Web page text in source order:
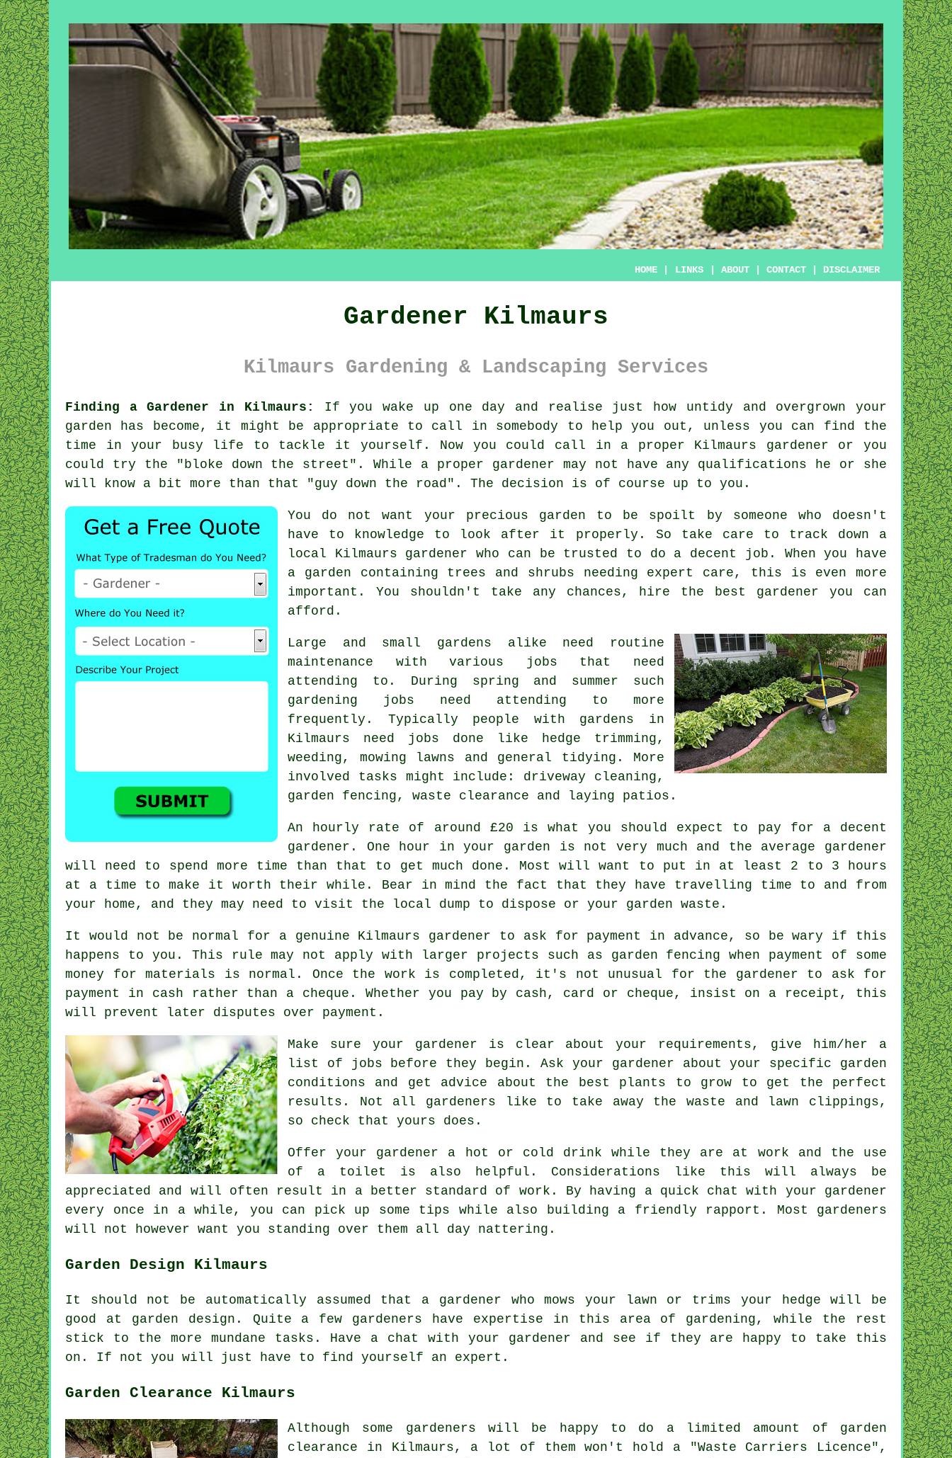
HOME LINKS ABOUT CONTACT DISCLAIMER
Gardener Kilmaurs
Kilmaurs Gardening & Landscaping Services
Finding a Gardener in Kilmaurs:
If you wake up one day and realise just how untidy and overgrown your
garden has become, it might be appropriate to call in somebody to help you out, unless you can find the
time in your busy life to tackle it yourself. Now you could call in a proper Kilmaurs gardener or you
could try the " bloke down the street ". While a proper gardener may not have any qualifications he or she
will know a bit more than that "guy down the road". The decision is of course up to you.
You do not want your precious garden to be spoilt by someone who doesn't
have to knowledge to look after it properly. So take care to track down a
local Kilmaurs gardener who can be trusted to do a decent job. When you have
a garden containing trees and shrubs needing expert care, this is even more
important. You shouldn't take any chances, hire the best gardener you can
afford.
Large and small gardens alike need routine
maintenance with various
jobs that need
attending to. During spring and summer such
gardening jobs need attending to more
frequently. Typically people with gardens in
Kilmaurs need jobs done like hedge trimming,
weeding, mowing lawns and general tidying. More
involved tasks might include: driveway cleaning,
garden fencing, waste clearance and laying patios.
An hourly rate of around £20 is what you should expect to pay for a decent
gardener. One hour in your garden is not very much and the average gardener
will need to spend more time than that to get much done. Most will want to put in at least 2 to 3
hours
at a time to make it worth their while. Bear in mind the fact that they have travelling time to and from
your home, and they may need to visit the local dump to dispose or your garden waste .
It would not be normal for a genuine Kilmaurs gardener to ask for payment in advance , so be wary if this
happens to you. This rule may not apply with larger projects such as garden fencing when payment of some
money for materials is normal. Once the work is completed, it's not unusual for the gardener to ask for
payment in cash rather than a cheque. Whether you pay by cash, card or cheque, insist on a receipt , this
will prevent later disputes over payment.
Make sure your gardener is clear about your requirements , give him/her a
list of jobs before they begin. Ask your gardener about your specific garden
conditions and get advice about the best plants to grow to get the perfect
results. Not all gardeners like to take away the waste and lawn clippings,
so check that yours does.
Offer your gardener a hot or cold drink while they are at work and the use
of a toilet is also helpful. Considerations like this will always be
appreciated
and will often result in a better standard of work. By having a quick chat with your gardener
every once in a while, you can pick up some tips while also building a friendly rapport. Most gardeners
will not however want you standing over them all day nattering .
Garden Design Kilmaurs
It should not be automatically assumed that a gardener who mows your lawn or trims your hedge will be
good at garden design . Quite a few gardeners have expertise in this area of gardening, while the rest
stick to the more mundane tasks . Have a chat with your gardener and see if they are happy to take this
on. If not you will just have to find yourself an expert .
Garden Clearance Kilmaurs
Although some gardeners will be happy to do a limited amount of garden
clearance in Kilmaurs, a lot of them won't hold a "Waste Carriers Licence",